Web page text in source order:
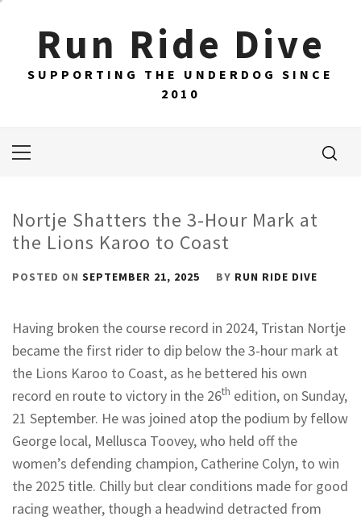
Run Ride Dive
SUPPORTING THE UNDERDOG SINCE
2010
Primary
Nortje Shatters the 3-Hour Mark at
the Lions Karoo to Coast
POSTED ON SEPTEMBER 21, 2025 BY RUN RIDE DIVE
Having broken the course record in 2024, Tristan Nortje
became the first rider to dip below the 3-hour mark at
the Lions Karoo to Coast, as he bettered his own
record en route to victory in the 26th edition, on Sunday,
21 September. He was joined atop the podium by fellow
George local, Mellusca Toovey, who held off the
women’s defending champion, Catherine Colyn, to win
the 2025 title. Chilly but clear conditions made for good
racing weather, though a headwind detracted from